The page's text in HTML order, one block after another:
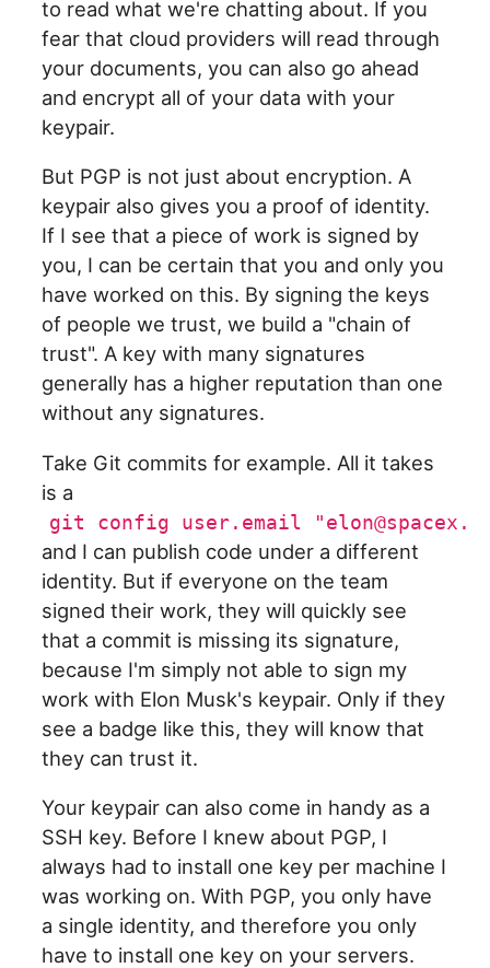
to read what we're chatting about. If you
fear that cloud providers will read through
your documents, you can also go ahead
and encrypt all of your data with your
keypair.
But PGP is not just about encryption. A
keypair also gives you a proof of identity.
If I see that a piece of work is signed by
you, I can be certain that you and only you
have worked on this. By signing the keys
of people we trust, we build a "chain of
trust". A key with many signatures
generally has a higher reputation than one
without any signatures.
Take Git commits for example. All it takes
is a
git config user.email
and I can publish code under a different
identity. But if everyone on the team
signed their work, they will quickly see
that a commit is missing its signature,
because I'm simply not able to sign my
work with Elon Musk's keypair. Only if they
see a badge like this, they will know that
they can trust it.
Your keypair can also come in handy as a
SSH key. Before I knew about PGP, I
always had to install one key per machine I
was working on. With PGP, you only have
a single identity, and therefore you only
have to install one key on your servers.